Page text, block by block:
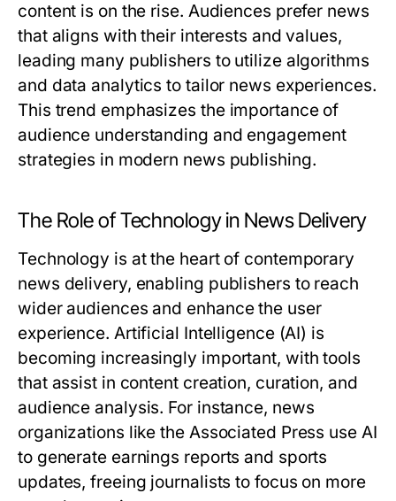
content is on the rise. Audiences prefer news
that aligns with their interests and values,
leading many publishers to utilize algorithms
and data analytics to tailor news experiences.
This trend emphasizes the importance of
audience understanding and engagement
strategies in modern news publishing.
The Role of Technology in News Delivery
Technology is at the heart of contemporary
news delivery, enabling publishers to reach
wider audiences and enhance the user
experience. Artificial Intelligence (AI) is
becoming increasingly important, with tools
that assist in content creation, curation, and
audience analysis. For instance, news
organizations like the Associated Press use AI
to generate earnings reports and sports
updates, freeing journalists to focus on more